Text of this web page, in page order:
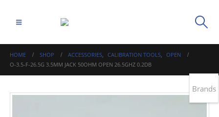
HOME SHOP ACCESSORIES, CALIBRATION TOOLS, OPEN
O-3.5-F-26.5G 3.5MM JACK 50OHM OPEN 26.5GHZ 0.2DB
Brands